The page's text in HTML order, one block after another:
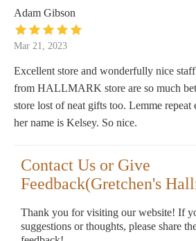
Adam Gibson
Mar 21, 2023
Excellent store and wonderfully nice
from HALLMARK store are so much
store lost of neat gifts too. Lemme
her name is Kelsey. So nice.
Contact Us or Give
Feedback(Gretchen's
Thank you for visiting our website! If
suggestions or thoughts, please share